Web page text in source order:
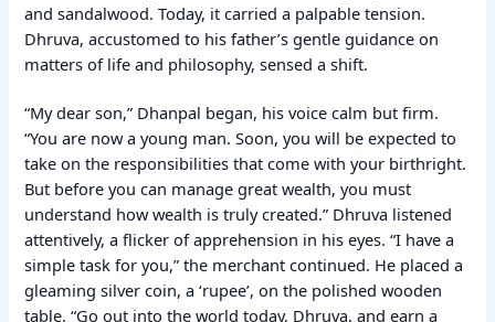
and sandalwood. Today, it carried a palpable tension.
Dhruva, accustomed to his father’s gentle guidance on
matters of life and philosophy, sensed a shift.
“My dear son,” Dhanpal began, his voice calm but firm.
“You are now a young man. Soon, you will be expected to
take on the responsibilities that come with your birthright.
But before you can manage great wealth, you must
understand how wealth is truly created.” Dhruva listened
attentively, a flicker of apprehension in his eyes. “I have a
simple task for you,” the merchant continued. He placed a
gleaming silver coin, a ‘rupee’, on the polished wooden
table. “Go out into the world today, Dhruva, and earn a